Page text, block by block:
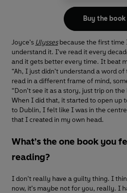
Buy the book
Joyce's Ulyssesbecause the first
understand it. I've read it every
and it gets better every time. It beat
“Ah, I just didn't understand a word of
read in a different frame of mind,
“Don't see it as a story, just trip on
When I did that, it started to open up
to Dublin, I felt like I was in the
that I created in my own head.
What’s the one book you
reading?
I don't really have a guilty thing. I
now, it's maybe not for you, really. I